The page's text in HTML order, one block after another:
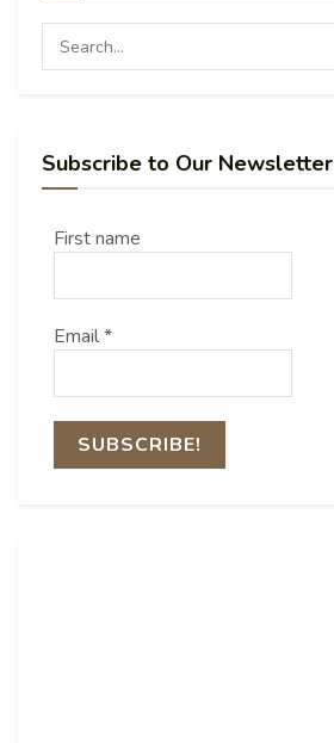
Subscribe to Our Newsletter
First name
Email*